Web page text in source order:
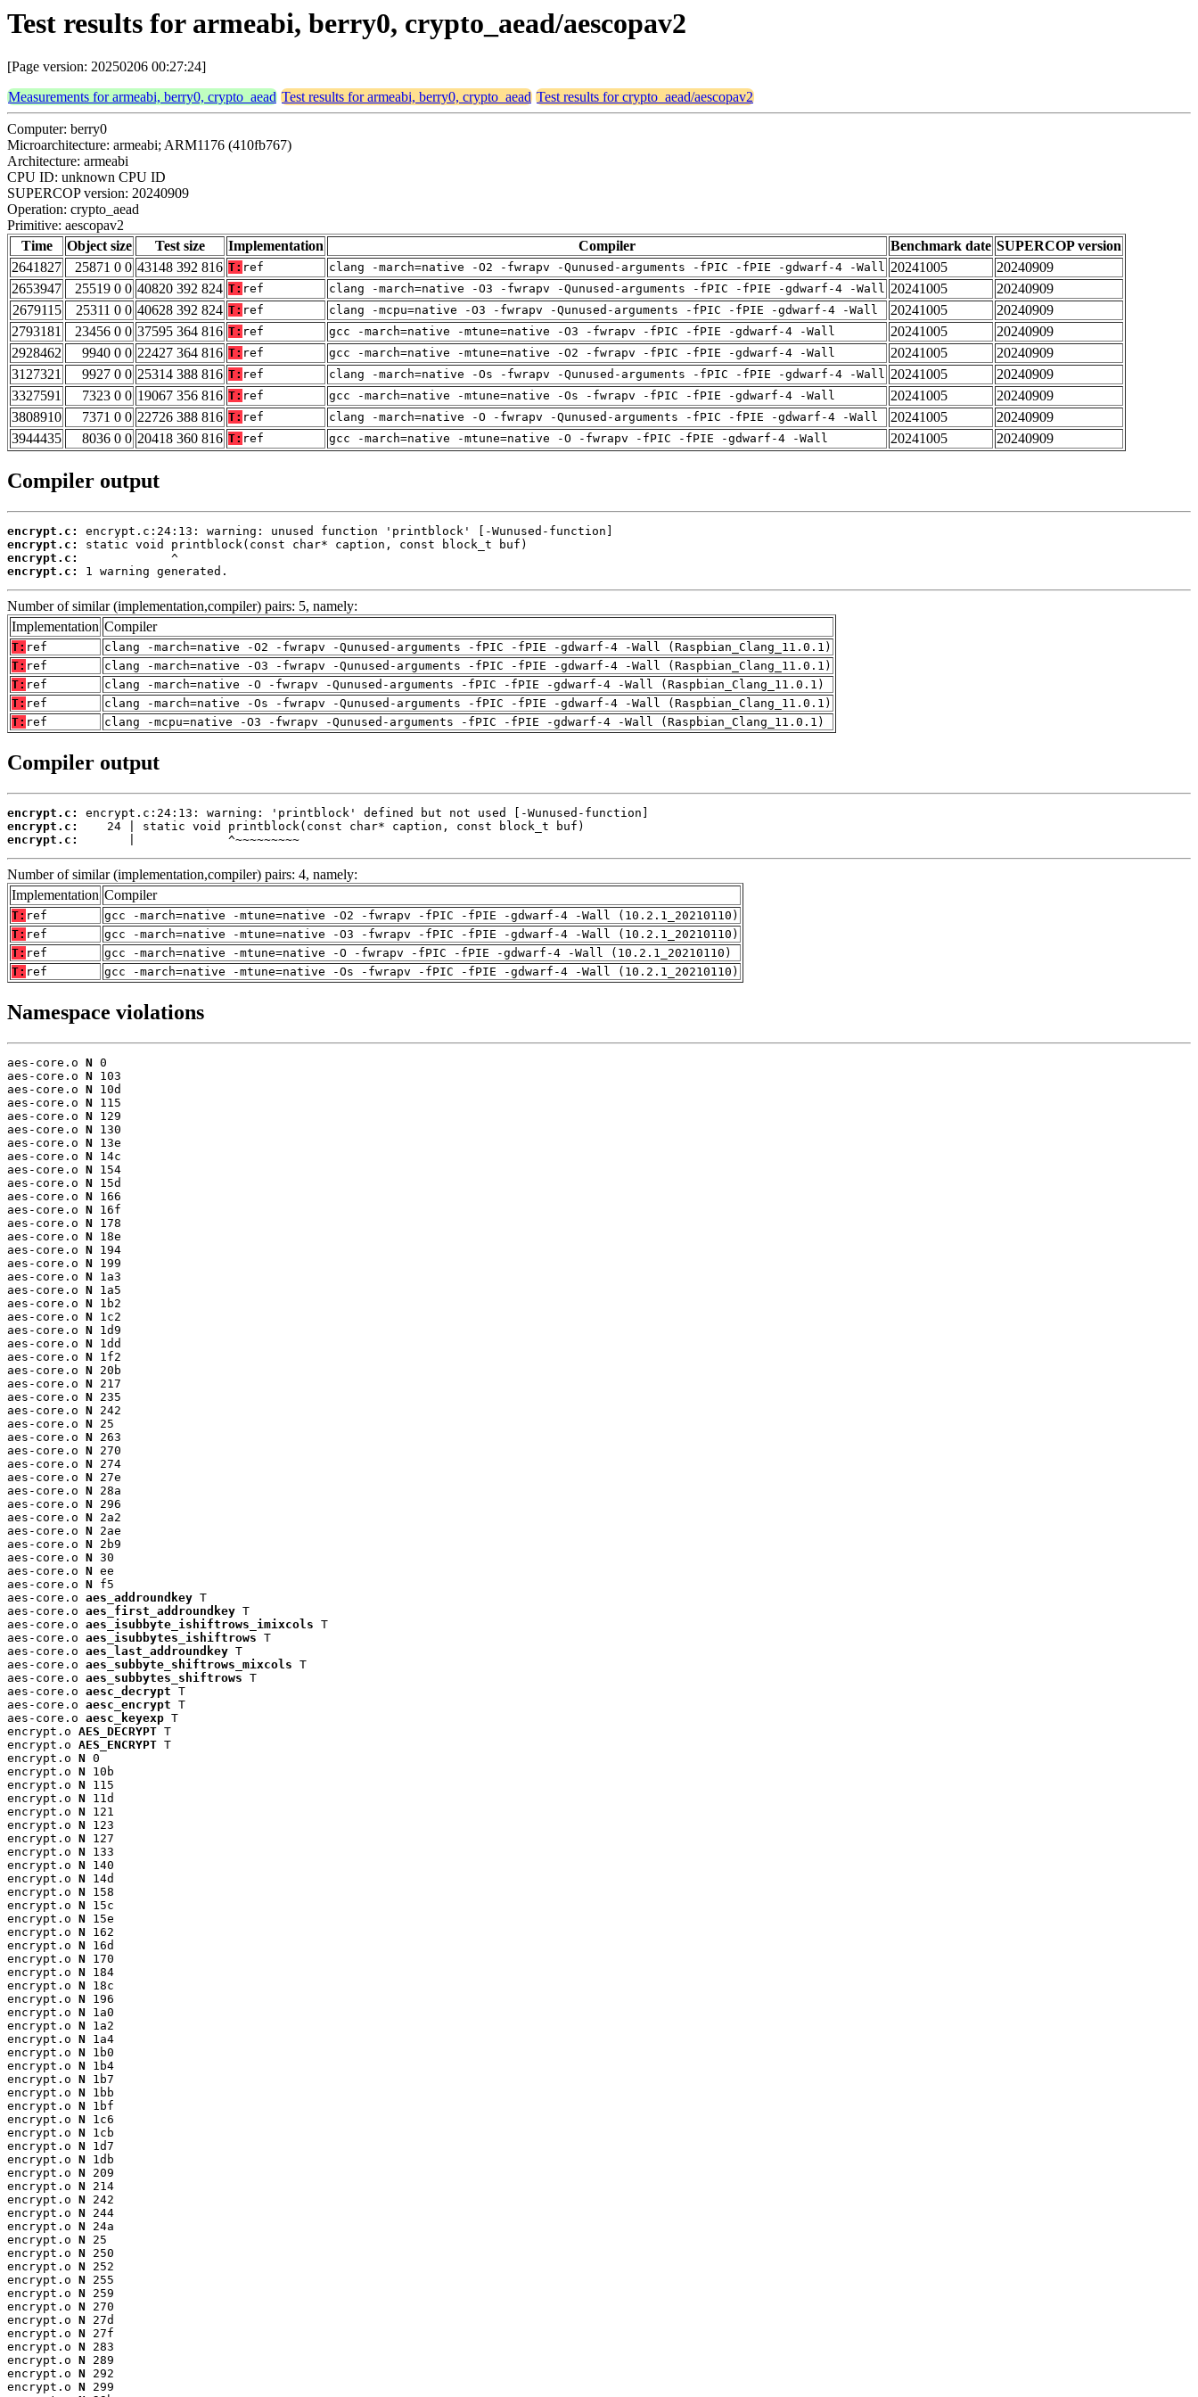
Test results for armeabi, berry0, crypto_aead/aescopav2
[Page version: 20250206 00:27:24]
Measurements for armeabi, berry0, crypto_aead Test results for armeabi, berry0, crypto_aead Test results for crypto_aead/aescopav2
Computer: berry0
Microarchitecture: armeabi; ARM1176 (410fb767)
Architecture: armeabi
CPU ID: unknown CPU ID
SUPERCOP version: 20240909
Operation: crypto_aead
Primitive: aescopav2
Time
Object size Test size Implementation Compiler Benchmark date SUPERCOP version
2641827
25871 0 0 43148 392 816 T: ref clang -march=native -O2 -fwrapv -Qunused-arguments -fPIC -fPIE -gdwarf-4 -Wall 20241005
20240909
2653947
25519 0 0 40820 392 824 T: ref clang -march=native -O3 -fwrapv -Qunused-arguments -fPIC -fPIE -gdwarf-4 -Wall 20241005
20240909
2679115
25311 0 0 40628 392 824 T: ref clang -mcpu=native -O3 -fwrapv -Qunused-arguments -fPIC -fPIE -gdwarf-4 -Wall 20241005
20240909
2793181
23456 0 0 37595 364 816 T: ref gcc -march=native -mtune=native -O3 -fwrapv -fPIC -fPIE -gdwarf-4 -Wall 20241005
20240909
2928462
9940 0 0 22427 364 816 T: ref gcc -march=native -mtune=native -O2 -fwrapv -fPIC -fPIE -gdwarf-4 -Wall 20241005
20240909
3127321
9927 0 0 25314 388 816 T: ref clang -march=native -Os -fwrapv -Qunused-arguments -fPIC -fPIE -gdwarf-4 -Wall 20241005
20240909
3327591
7323 0 0 19067 356 816 T: ref gcc -march=native -mtune=native -Os -fwrapv -fPIC -fPIE -gdwarf-4 -Wall 20241005
20240909
3808910
7371 0 0 22726 388 816 T: ref clang -march=native -O -fwrapv -Qunused-arguments -fPIC -fPIE -gdwarf-4 -Wall 20241005
20240909
3944435
8036 0 0 20418 360 816 T: ref gcc -march=native -mtune=native -O -fwrapv -fPIC -fPIE -gdwarf-4 -Wall 20241005 20240909
Compiler output
encrypt.c:
encrypt.c:
encrypt.c:
encrypt.c:
1 warning generated.
Number of similar (implementation,compiler) pairs: 5, namely:
Implementation Compiler
T: ref
clang -march=native -O2 -fwrapv -Qunused-arguments -fPIC -fPIE -gdwarf-4 -Wall (Raspbian_Clang_11.0.1)
T: ref
clang -march=native -O3 -fwrapv -Qunused-arguments -fPIC -fPIE -gdwarf-4 -Wall (Raspbian_Clang_11.0.1)
T: ref
clang -march=native -O -fwrapv -Qunused-arguments -fPIC -fPIE -gdwarf-4 -Wall (Raspbian_Clang_11.0.1)
T: ref
clang -march=native -Os -fwrapv -Qunused-arguments -fPIC -fPIE -gdwarf-4 -Wall (Raspbian_Clang_11.0.1)
T: ref clang -mcpu=native -O3 -fwrapv -Qunused-arguments -fPIC -fPIE -gdwarf-4 -Wall (Raspbian_Clang_11.0.1)
Compiler output
encrypt.c:
encrypt.c:
encrypt.c:
       |             ^~~~~~~~~~
Number of similar (implementation,compiler) pairs: 4, namely:
Implementation Compiler
T: ref
gcc -march=native -mtune=native -O2 -fwrapv -fPIC -fPIE -gdwarf-4 -Wall (10.2.1_20210110)
T: ref
gcc -march=native -mtune=native -O3 -fwrapv -fPIC -fPIE -gdwarf-4 -Wall (10.2.1_20210110)
T: ref
gcc -march=native -mtune=native -O -fwrapv -fPIC -fPIE -gdwarf-4 -Wall (10.2.1_20210110)
T: ref gcc -march=native -mtune=native -Os -fwrapv -fPIC -fPIE -gdwarf-4 -Wall (10.2.1_20210110)
Namespace violations
aes-core.o N 0
aes-core.o N 103
aes-core.o N 10d
aes-core.o N 115
aes-core.o N 129
aes-core.o N 130
aes-core.o N 13e
aes-core.o N 14c
aes-core.o N 154
aes-core.o N 15d
aes-core.o N 166
aes-core.o N 16f
aes-core.o N 178
aes-core.o N 18e
aes-core.o N 194
aes-core.o N 199
aes-core.o N 1a3
aes-core.o N 1a5
aes-core.o N 1b2
aes-core.o N 1c2
aes-core.o N 1d9
aes-core.o N 1dd
aes-core.o N 1f2
aes-core.o N 20b
aes-core.o N 217
aes-core.o N 235
aes-core.o N 242
aes-core.o N 25
aes-core.o N 263
aes-core.o N 270
aes-core.o N 274
aes-core.o N 27e
aes-core.o N 28a
aes-core.o N 296
aes-core.o N 2a2
aes-core.o N 2ae
aes-core.o N 2b9
aes-core.o N 30
aes-core.o N ee
aes-core.o N f5
aes-core.o aes_addroundkey T
aes-core.o aes_first_addroundkey T
aes-core.o aes_isubbyte_ishiftrows_imixcols T
aes-core.o aes_isubbytes_ishiftrows T
aes-core.o aes_last_addroundkey T
aes-core.o aes_subbyte_shiftrows_mixcols T
aes-core.o aes_subbytes_shiftrows T
aes-core.o aesc_decrypt T
aes-core.o aesc_encrypt T
aes-core.o aesc_keyexp T
encrypt.o AES_DECRYPT T
encrypt.o AES_ENCRYPT T
encrypt.o N 0
encrypt.o N 10b
encrypt.o N 115
encrypt.o N 11d
encrypt.o N 121
encrypt.o N 123
encrypt.o N 127
encrypt.o N 133
encrypt.o N 140
encrypt.o N 14d
encrypt.o N 158
encrypt.o N 15c
encrypt.o N 15e
encrypt.o N 162
encrypt.o N 16d
encrypt.o N 170
encrypt.o N 184
encrypt.o N 18c
encrypt.o N 196
encrypt.o N 1a0
encrypt.o N 1a2
encrypt.o N 1a4
encrypt.o N 1b0
encrypt.o N 1b4
encrypt.o N 1b7
encrypt.o N 1bb
encrypt.o N 1bf
encrypt.o N 1c6
encrypt.o N 1cb
encrypt.o N 1d7
encrypt.o N 1db
encrypt.o N 209
encrypt.o N 214
encrypt.o N 242
encrypt.o N 244
encrypt.o N 24a
encrypt.o N 25
encrypt.o N 250
encrypt.o N 252
encrypt.o N 255
encrypt.o N 259
encrypt.o N 270
encrypt.o N 27d
encrypt.o N 27f
encrypt.o N 283
encrypt.o N 289
encrypt.o N 292
encrypt.o N 299